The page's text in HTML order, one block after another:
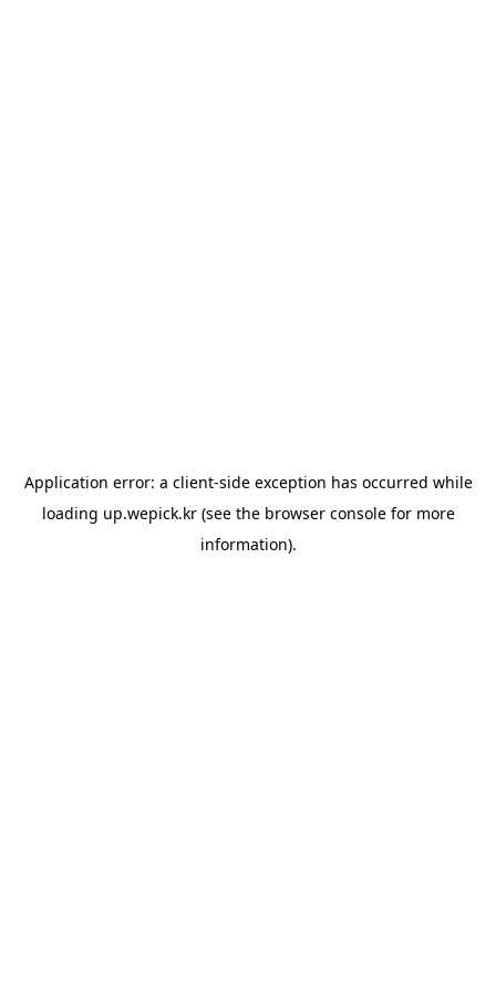
Application error: a client-side exception has occurred while
loading up.wepick.kr(see the browser consolefor more
information).